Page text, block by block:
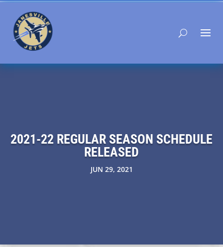
2021-22 REGULAR SEASON SCHEDULE
RELEASED
JUN 29, 2021